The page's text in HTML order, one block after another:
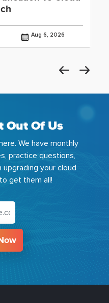
Aug 6, 2026
Out Of Us
We have monthly
practice questions,
your cloud
get them all!